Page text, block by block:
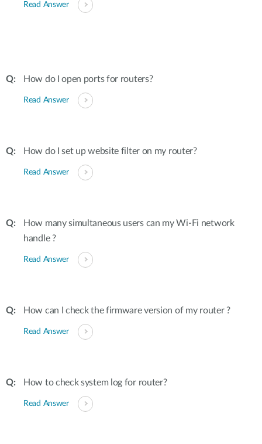
Read Answer
How do I open ports for routers?
Read Answer
How do I set up website filter on my router?
Read Answer
How many simultaneous users can my Wi-Fi network
handle ?
Read Answer
How can I check the firmware version of my router ?
Read Answer
How to check system log for router?
Read Answer